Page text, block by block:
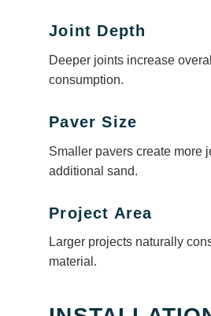
Joint Depth
Deeper joints increase
consumption.
Paver Size
Smaller pavers create more
additional sand.
Project Area
Larger projects naturally
material.